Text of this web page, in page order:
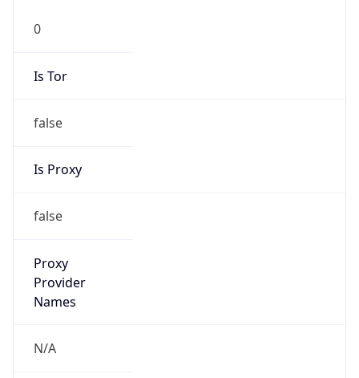
0
Is Tor
false
Is Proxy
false
Proxy
Provider
Names
N/A